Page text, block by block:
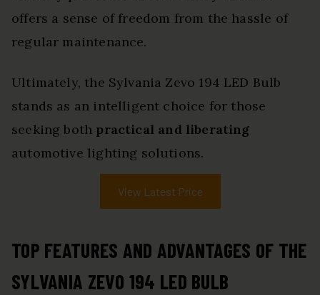
offers a sense of freedom from the hassle of
regular maintenance.
Ultimately, the Sylvania Zevo 194 LED Bulb
stands as an intelligent choice for those
seeking both practical and liberating
automotive lighting solutions.
View Latest Price
TOP FEATURES AND ADVANTAGES OF THE
SYLVANIA ZEVO 194 LED BULB